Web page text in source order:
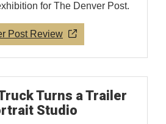
for The Denver Post.
Post Review
Turns a Trailer
Studio